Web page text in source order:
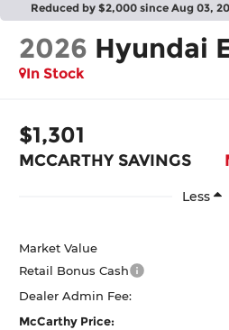
Reduced by $2,000 since Aug 03,
2026 Hyundai
In Stock
$1,301
MCCARTHY SAVINGS
Less
Market Value
Retail Bonus Cash
Dealer Admin Fee:
McCarthy Price: